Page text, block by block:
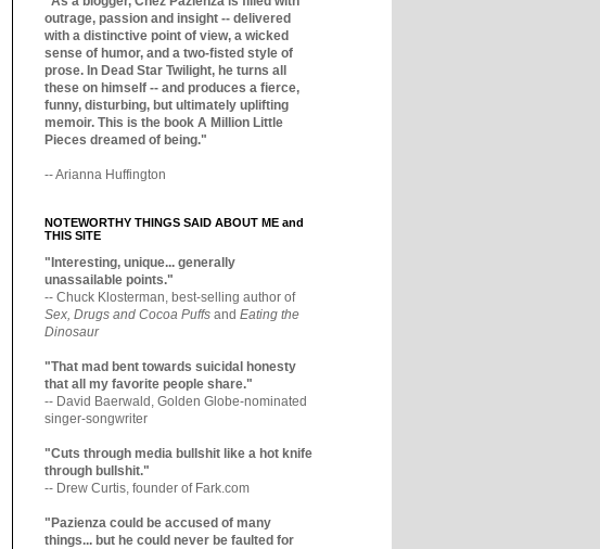
outrage, passion and insight -- delivered
with a distinctive point of view, a wicked
sense of humor, and a two-fisted style of
prose. In Dead Star Twilight, he turns all
these on himself -- and produces a fierce,
funny, disturbing, but ultimately uplifting
memoir. This is the book A Million Little
Pieces dreamed of being."
-- Arianna Huffington
NOTEWORTHY THINGS SAID ABOUT ME and
THIS SITE
"Interesting, unique... generally
unassailable points."
-- Chuck Klosterman, best-selling author of
Sex, Drugs and Cocoa Puffs and Eating the
Dinosaur
"That mad bent towards suicidal honesty
that all my favorite people share."
-- David Baerwald, Golden Globe-nominated
singer-songwriter
"Cuts through media bullshit like a hot knife
through bullshit."
-- Drew Curtis, founder of Fark.com
"Pazienza could be accused of many
things... but he could never be faulted for